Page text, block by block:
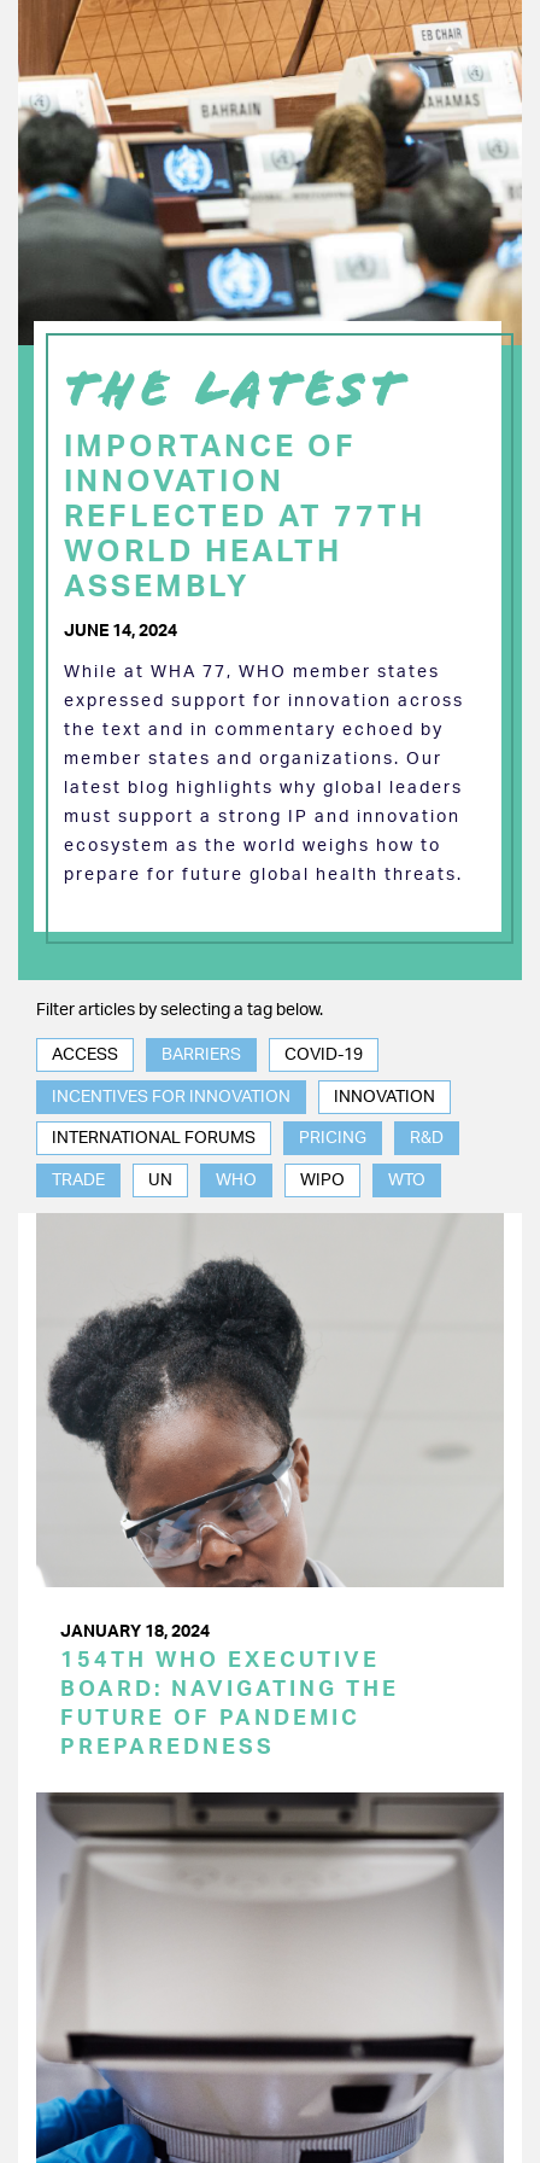
THE LATEST
IMPORTANCE OF
INNOVATION
REFLECTED AT 77TH
WORLD HEALTH
ASSEMBLY
JUNE 14, 2024
While at WHA 77, WHO member states
expressed support for innovation across
the text and in commentary echoed by
member states and organizations. Our
latest blog highlights why global leaders
must support a strong IP and innovation
ecosystem as the world weighs how to
prepare for future global health threats.
Filter articles by selecting a tag below.
ACCESS BARRIERS COVID-19
INCENTIVES FOR INNOVATION INNOVATION
INTERNATIONAL FORUMS PRICING R&D
TRADE UN WHO WIPO WTO
JANUARY 18, 2024
154TH WHO EXECUTIVE
BOARD: NAVIGATING THE
FUTURE OF PANDEMIC
PREPAREDNESS